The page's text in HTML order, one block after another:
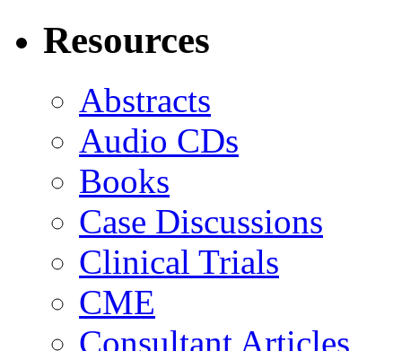
Resources
Abstracts
Audio CDs
Books
Case Discussions
Clinical Trials
CME
Consultant Articles